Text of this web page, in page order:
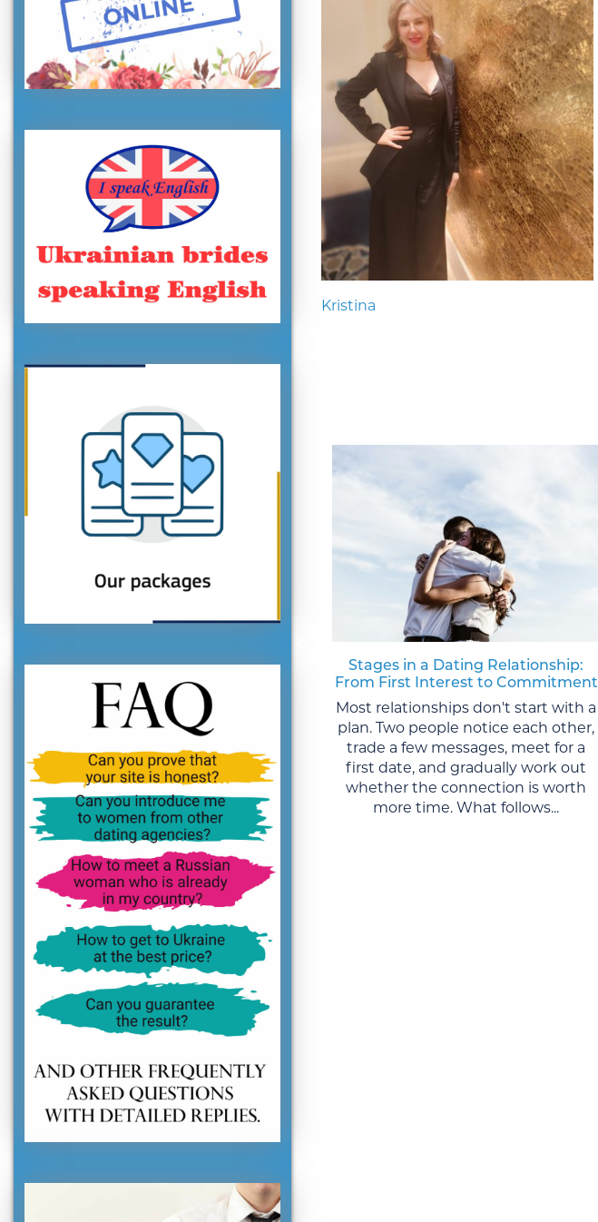
Kristina
Stages in a Dating Relationship:
From First Interest to Commitment
Most relationships don't start with a
plan. Two people notice each other,
trade a few messages, meet for a
first date, and gradually work out
whether the connection is worth
more time. What follows...